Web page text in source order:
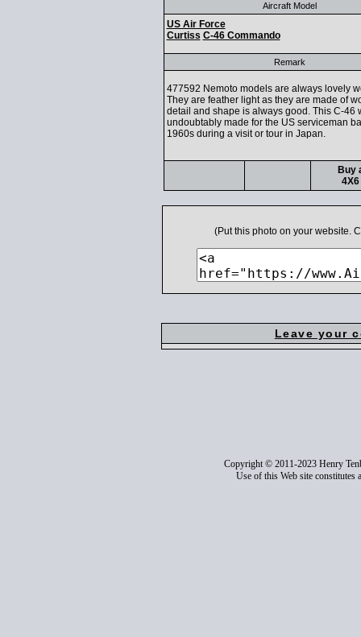
Aircraft Model
US Air Force
Curtiss C-46 Commando
Remark
477592 Nemoto models are always lovely
They are feather light as they are made of
detail and shape is always good. This C-46
undoubtably made for the US serviceman
1960s during a visit or tour in Japan.
Buy
4X6
(Put this photo on your website.
Leave your
Copyright © 2011-2023 Henry
Use of this Web site constitutes